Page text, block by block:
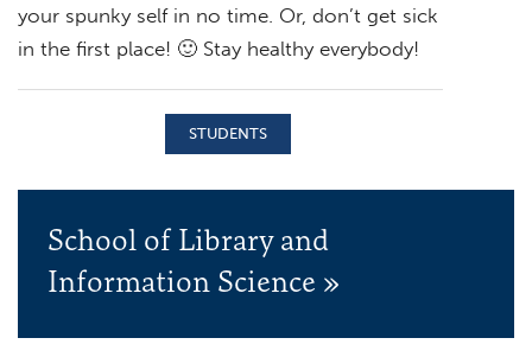
your spunky self in no time. Or, don’t get sick
in the first place! 🙂 Stay healthy everybody!
STUDENTS
School of Library and
Information Science »